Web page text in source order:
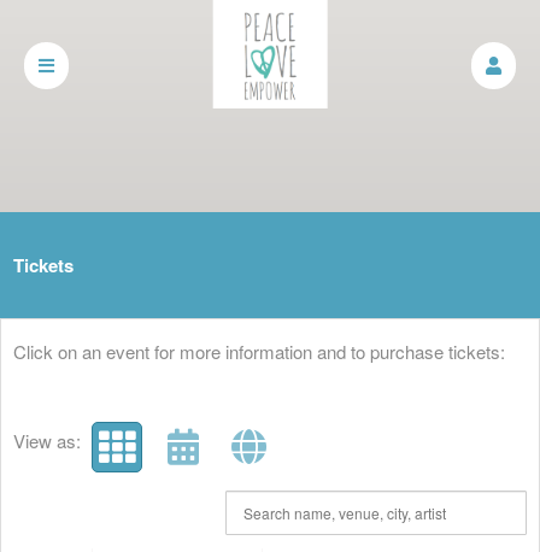
Tickets
Click on an event for more information and to purchase tickets:
View as: